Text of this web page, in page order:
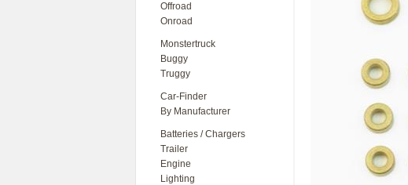
Offroad
Onroad
Monstertruck
Buggy
Truggy
Car-Finder
By Manufacturer
Batteries / Chargers
Trailer
Engine
Lighting